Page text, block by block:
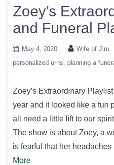
Zoey’s
and Funeral
May 4, 2020 Wife of Jim
personalized urns
planning a
Zoey’s Extraordinary
year and it looked like a fun
all need a little lift to our
The show is about Zoey, a
is fearful that her
More